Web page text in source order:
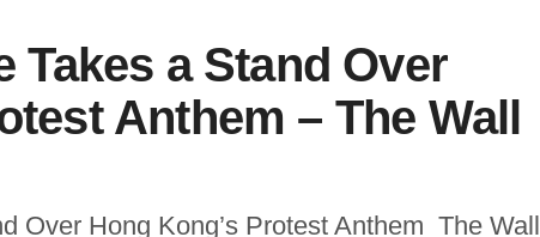
Takes a Stand Over
Anthem – The Wall
Over Hong Kong’s Protest Anthem The Wall